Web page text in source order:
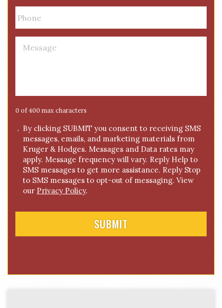
i
l
*
P
h
o
nM
g
e
0 of 400 max characters
C By clicking SUBMIT you consent to receiving SMS
messages, emails, and marketing materials from
Kruger & Hodges. Messages and Data rates may
apply. Message frequency will vary. Reply Help to
SMS messages to get more assistance. Reply Stop
to SMS messages to opt-out of messaging. View
our Privacy Policy.